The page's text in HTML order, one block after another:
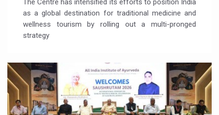
The Centre has intensified its efforts to position India
as a global destination for traditional medicine and
wellness tourism by rolling out a multi-pronged
strategy